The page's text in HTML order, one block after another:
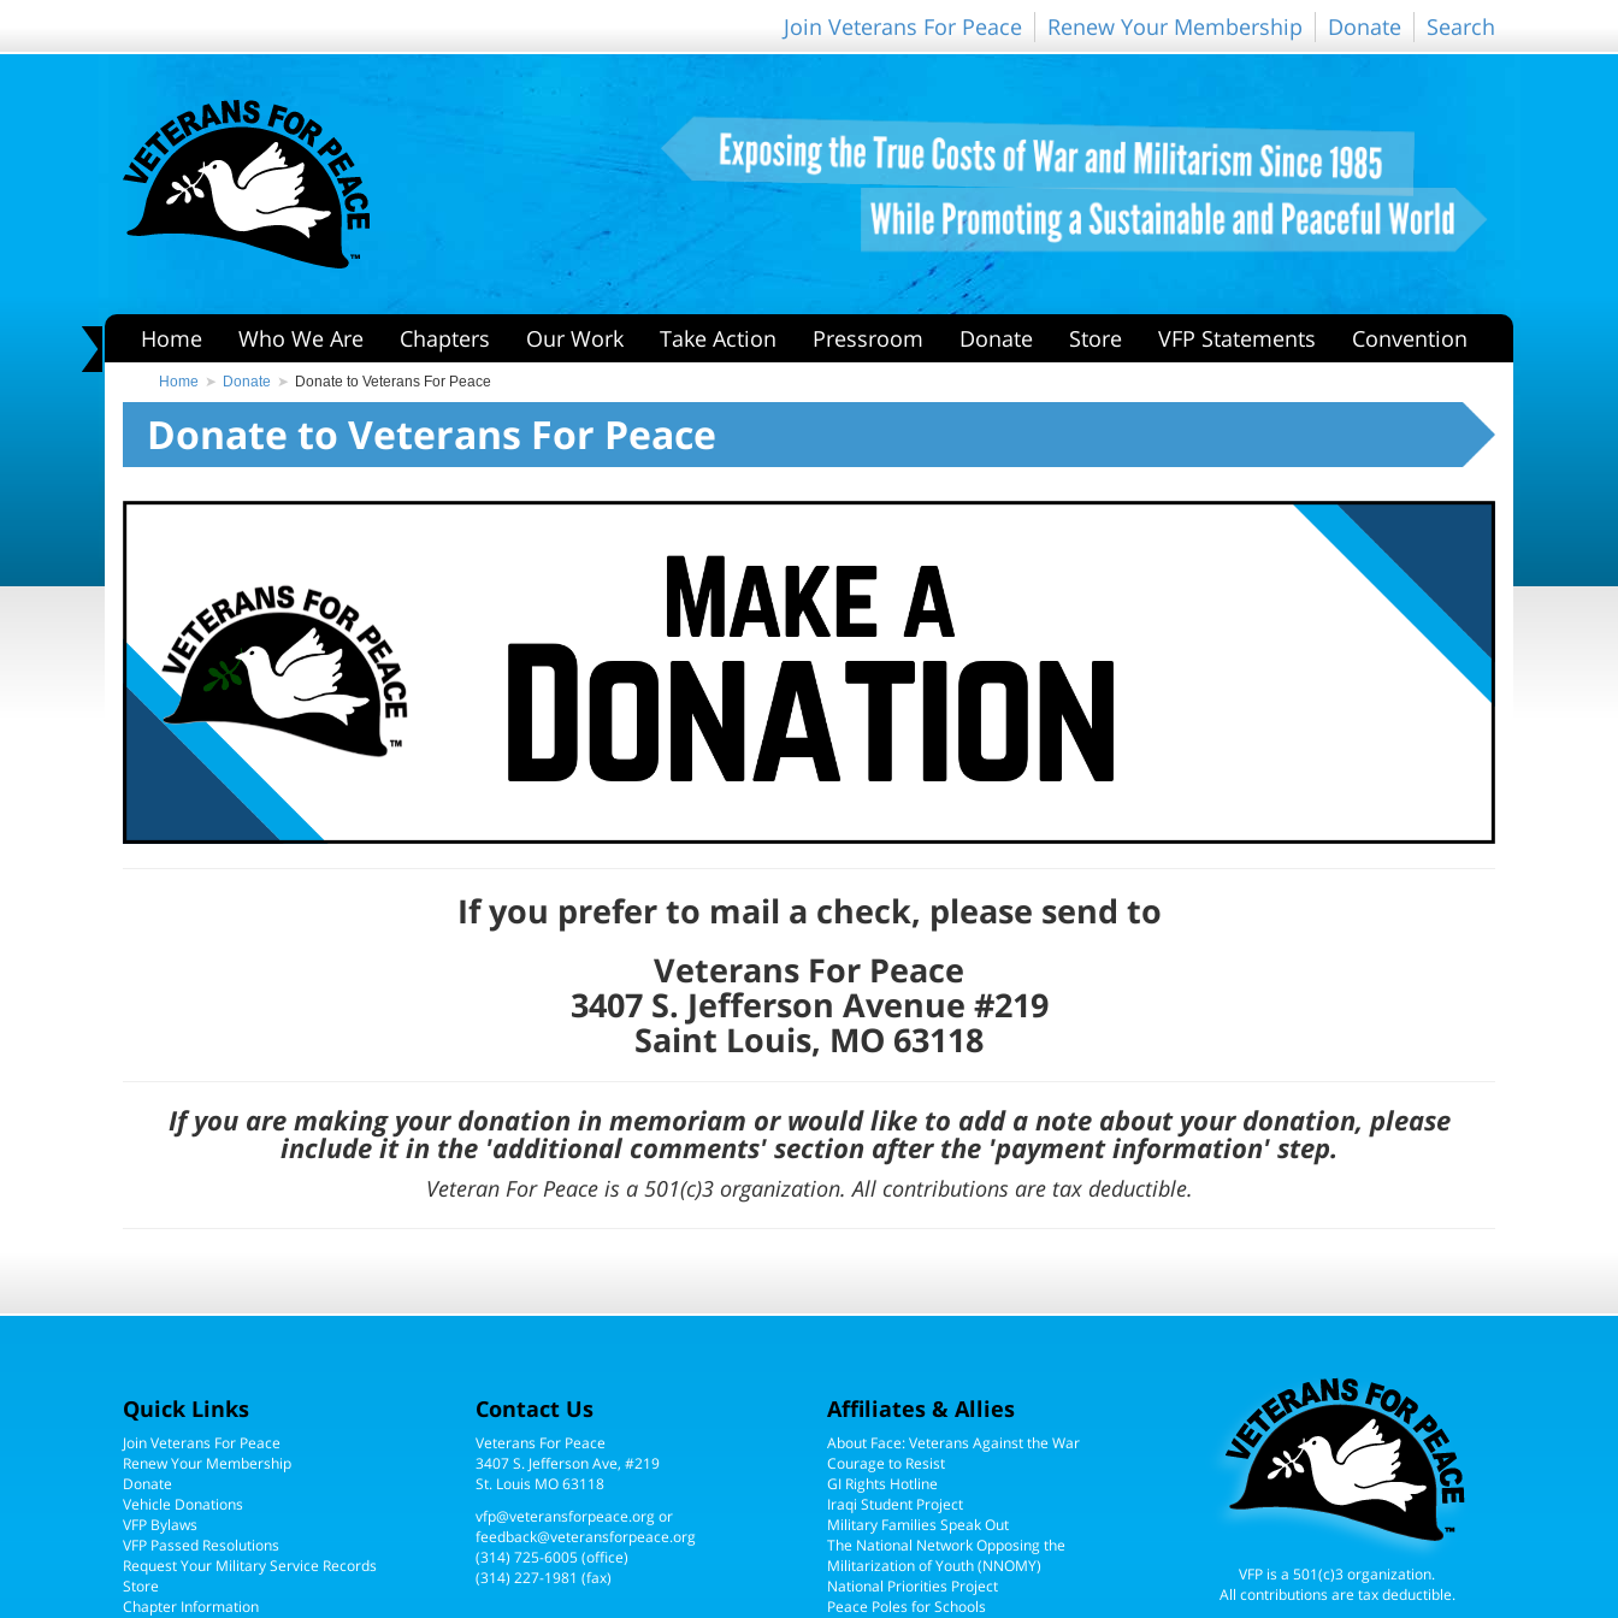
Join Veterans For Peace Renew Your Membership Donate Search
Home Who We Are Chapters Our Work Take Action Pressroom Donate Store VFP Statements Convention
Home Donate Donate to Veterans For Peace
Donate to Veterans For Peace
If you prefer to mail a check, please send to
Veterans For Peace
3407 S. Jefferson Avenue #219
Saint Louis, MO 63118
If you are making your donation in memoriam or would like to add a note about your donation, please
include it in the 'additional comments' section after the 'payment information' step.
Veteran For Peace is a 501(c)3 organization. All contributions are tax deductible.
Quick Links
Join Veterans For Peace
Renew Your Membership
Donate
Vehicle Donations
VFP Bylaws
VFP Passed Resolutions
Request Your Military Service Records
Store
Chapter Information
Contact Us
Veterans For Peace
3407 S. Jefferson Ave, #219
St. Louis MO 63118
vfp@veteransforpeace.orgor
feedback@veteransforpeace.org
(314) 725-6005(office)
(314) 227-1981 (fax)
Affiliates & Allies
About Face: Veterans Against the War
Courage to Resist
GI Rights Hotline
Iraqi Student Project
Military Families Speak Out
The National Network Opposing the
Militarization of Youth (NNOMY)
National Priorities Project
Peace Poles for Schools
VFP is a 501(c)3 organization.
All contributions are tax deductible.